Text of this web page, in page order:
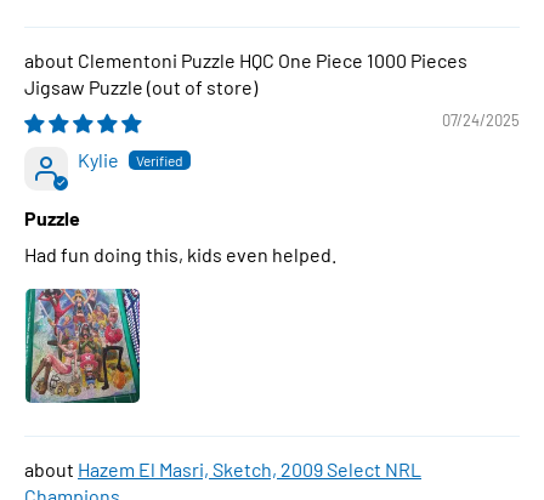
Clementoni Puzzle HQC One Piece 1000 Pieces
Jigsaw Puzzle
07/24/2025
Kylie
Puzzle
Had fun doing this, kids even helped.
Hazem El Masri, Sketch, 2009 Select NRL
Champions